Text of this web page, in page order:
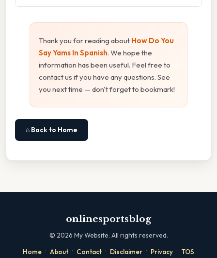
Thank you for reading about How Do You
Say Yams In Spanish. We hope the
information has been useful. Feel free to
contact us if you have any questions. See
you next time — don't forget to bookmark!
⌂ Back to Home
onlinesportsblog
© 2026 My Website. All rights reserved.
Home · About · Contact · Disclaimer · Privacy · TOS